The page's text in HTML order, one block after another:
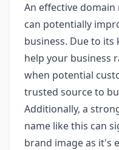
An effective domain
can potentially
business. Due to its
help your business
when potential
trusted source to
Additionally, a
name like this can
brand image as it's